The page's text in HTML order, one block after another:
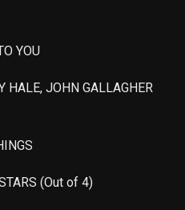
YOU
HALE, JOHN GALLAGHER
(Out of 4)